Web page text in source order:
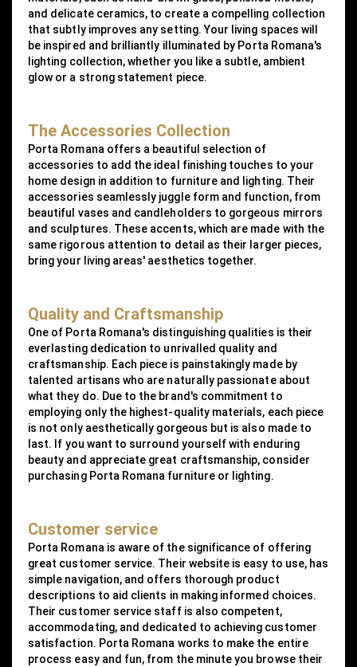
and delicate ceramics, to create a compelling collection
that subtly improves any setting. Your living spaces will
be inspired and brilliantly illuminated by Porta Romana's
lighting collection, whether you like a subtle, ambient
glow or a strong statement piece.
The Accessories Collection
Porta Romana offers a beautiful selection of
accessories to add the ideal finishing touches to your
home design in addition to furniture and lighting. Their
accessories seamlessly juggle form and function, from
beautiful vases and candleholders to gorgeous mirrors
and sculptures. These accents, which are made with the
same rigorous attention to detail as their larger pieces,
bring your living areas' aesthetics together.
Quality and Craftsmanship
One of Porta Romana's distinguishing qualities is their
everlasting dedication to unrivalled quality and
craftsmanship. Each piece is painstakingly made by
talented artisans who are naturally passionate about
what they do. Due to the brand's commitment to
employing only the highest-quality materials, each piece
is not only aesthetically gorgeous but is also made to
last. If you want to surround yourself with enduring
beauty and appreciate great craftsmanship, consider
purchasing Porta Romana furniture or lighting.
Customer service
Porta Romana is aware of the significance of offering
great customer service. Their website is easy to use, has
simple navigation, and offers thorough product
descriptions to aid clients in making informed choices.
Their customer service staff is also competent,
accommodating, and dedicated to achieving customer
satisfaction. Porta Romana works to make the entire
process easy and fun, from the minute you browse their